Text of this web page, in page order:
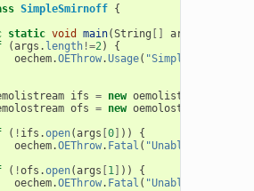
SimpleSmirnoff {
static void main(String [] args
(args . length!=2)
{
oechem.OEThrow.Usage( "SimpleSmirnoff
ifs = new oemolistream
ofs = new oemolostream
( ! ifs .open(args [0] ))
{
oechem.OEThrow. Fatal ( "Unable to open "
( !ofs .open(args [1] ))
{
oechem.OEThrow. Fatal ( "Unable to open "